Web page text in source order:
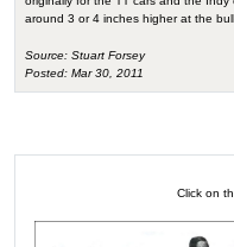
around 3 or 4 inches higher at the
Source: Stuart Forsey
Posted: Mar 30, 2011
Click on